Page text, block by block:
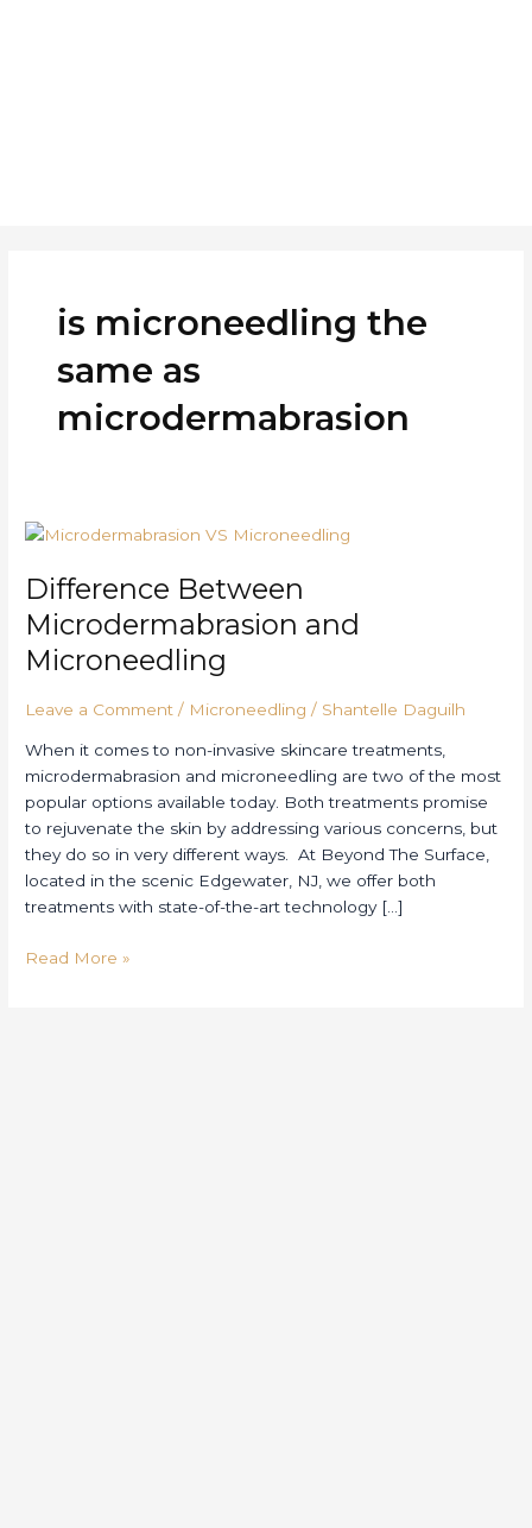
is microneedling the
same as
microdermabrasion
Difference Between
Microdermabrasion and
Microneedling
Leave a Comment / Microneedling / Shantelle Daguilh
When it comes to non-invasive skincare treatments,
microdermabrasion and microneedling are two of the most
popular options available today. Both treatments promise
to rejuvenate the skin by addressing various concerns, but
they do so in very different ways. At Beyond The Surface,
located in the scenic Edgewater, NJ, we offer both
treatments with state-of-the-art technology […]
Difference
Microdermabrasion
and
Microneedling
Read More »